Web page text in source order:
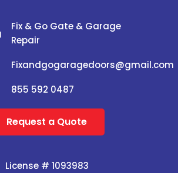
Fix & Go Gate & Garage
Repair
Fixandgogaragedoors@gmail.com
855 592 0487
Request a Quote
License # 1093983